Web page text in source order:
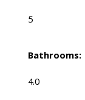
5
Bathrooms:
4.0